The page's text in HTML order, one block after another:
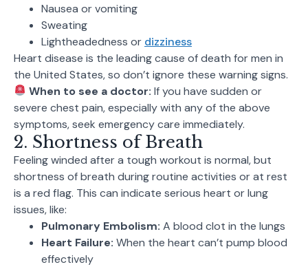
Nausea or vomiting
Sweating
Lightheadedness or dizziness
Heart disease is the leading cause of death for men in
the United States, so don’t ignore these warning signs.
When to see a doctor: If you have sudden or
severe chest pain, especially with any of the above
symptoms, seek emergency care immediately.
2. Shortness of Breath
Feeling winded after a tough workout is normal, but
shortness of breath during routine activities or at rest
is a red flag. This can indicate serious heart or lung
issues, like:
Pulmonary Embolism: A blood clot in the lungs
Heart Failure: When the heart can’t pump blood
effectively